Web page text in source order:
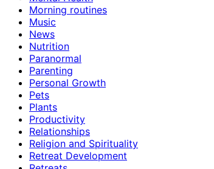
Morning routines
Music
News
Nutrition
Paranormal
Parenting
Personal Growth
Pets
Plants
Productivity
Relationships
Religion and Spirituality
Retreat Development